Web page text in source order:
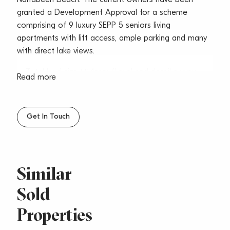
granted a Development Approval for a scheme
comprising of 9 luxury SEPP 5 seniors living
apartments with lift access, ample parking and many
with direct lake views.
– Total land size 1,114sqm (Level and detail survey
– 9 Luxury apartments & 18 car spaces approved DA
– Targeting the downsizers and owner occupiers
approximately $119,080 pa
– Outgoing costs is approximately $30,121 pa
– Corner block position with easy and efficient
Read more
Get In Touch
Similar
Sold
Properties